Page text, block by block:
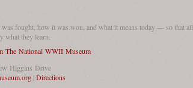
fought, how it was won, and what it means today — so that all
what they learn.
The National WWII Museum
Higgins Drive
|Directions